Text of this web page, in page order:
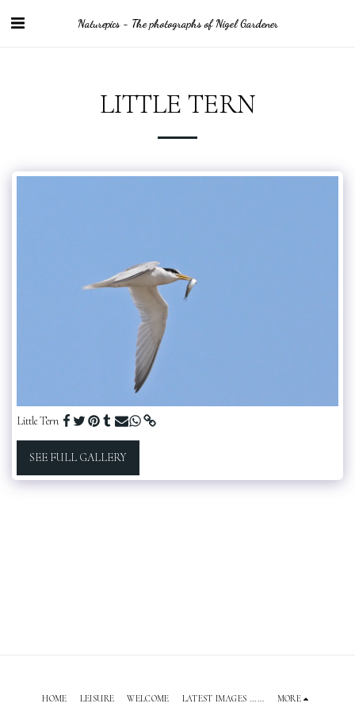
Naturepics - The photographs of Nigel Gardener
LITTLE TERN
Little Tern
SEE FULL GALLERY
HOME LEISURE WELCOME LATEST IMAGES ...... MORE